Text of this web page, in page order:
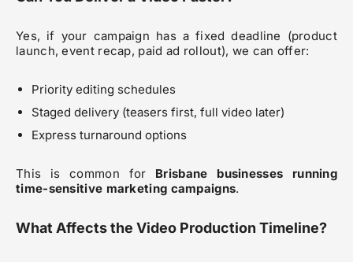
Yes, if your campaign has a fixed deadline (product
launch, event recap, paid ad rollout), we can offer:
Priority editing schedules
Staged delivery (teasers first, full video later)
Express turnaround options
This is common for Brisbane businesses running
time-sensitive marketing campaigns.
What Affects the Video Production Timeline?